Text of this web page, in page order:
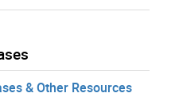
& Other Resources